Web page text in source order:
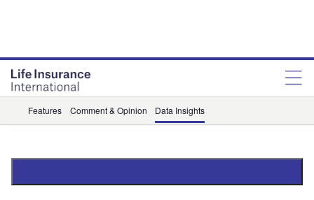
Features Comment & Opinion Data Insights